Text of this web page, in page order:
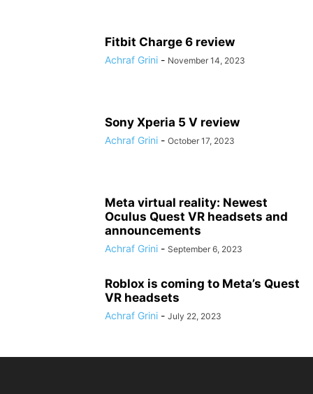
Fitbit Charge 6 review
Achraf Grini - November 14, 2023
Sony Xperia 5 V review
Achraf Grini - October 17, 2023
Meta virtual reality: Newest
Oculus Quest VR headsets and
announcements
Achraf Grini - September 6, 2023
Roblox is coming to Meta’s Quest
VR headsets
Achraf Grini - July 22, 2023